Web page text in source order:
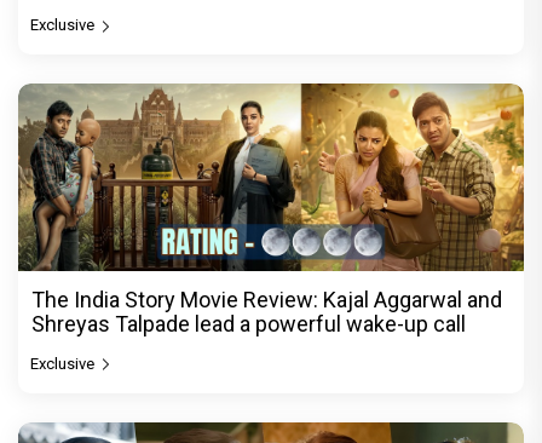
Exclusive
The India Story Movie Review: Kajal Aggarwal and
Shreyas Talpade lead a powerful wake-up call
Exclusive